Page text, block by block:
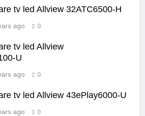
tv led Allview 32ATC6500-H
ago 0
tv led Allview
U
ago 0
tv led Allview 43ePlay6000-U
ago 0